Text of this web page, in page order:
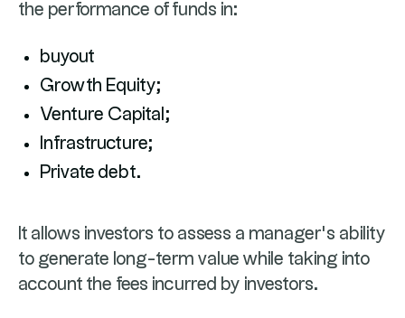
the performance of funds in:
buyout
Growth Equity;
Venture Capital;
Infrastructure;
Private debt.
It allows investors to assess a manager’s ability
to generate long-term value while taking into
account the fees incurred by investors.